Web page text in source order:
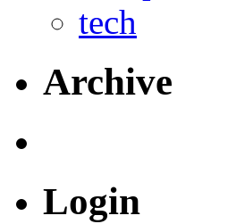
tech
Archive
Login